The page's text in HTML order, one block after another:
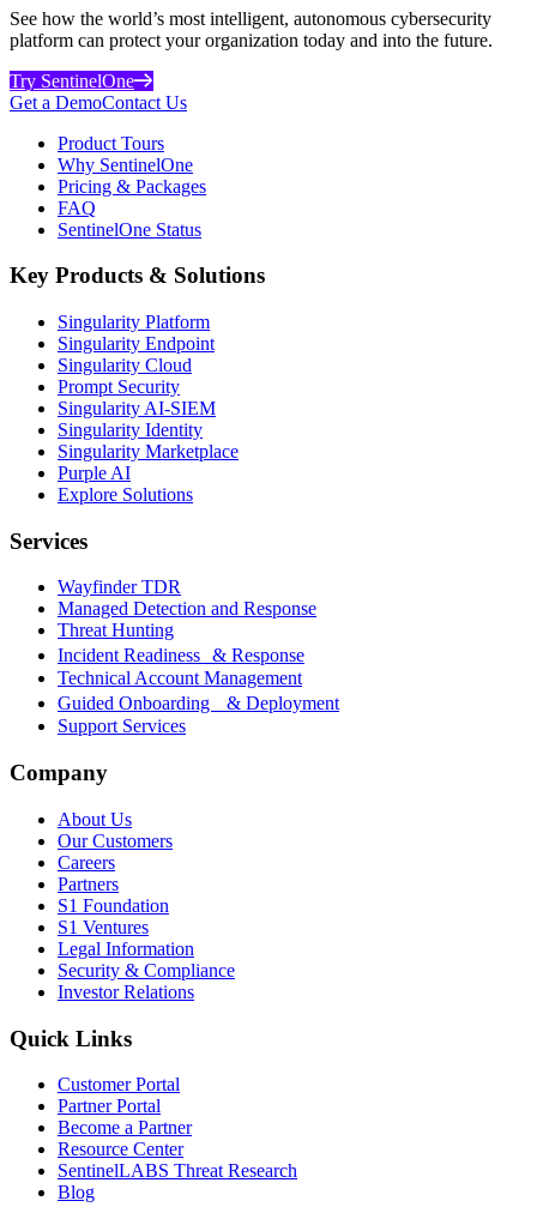
See how the world’s most intelligent, autonomous cybersecurity
platform can protect your organization today and into the future.
Try SentinelOne
Get a DemoContact Us
Product Tours
Why SentinelOne
Pricing & Packages
FAQ
SentinelOne Status
Key Products & Solutions
Singularity Platform
Singularity Endpoint
Singularity Cloud
Prompt Security
Singularity AI-SIEM
Singularity Identity
Singularity Marketplace
Purple AI
Explore Solutions
Services
Wayfinder TDR
Managed Detection and Response
Threat Hunting
Incident Readiness & Response
Technical Account Management
Guided Onboarding & Deployment
Support Services
Company
About Us
Our Customers
Careers
Partners
S1 Foundation
S1 Ventures
Legal Information
Security & Compliance
Investor Relations
Quick Links
Customer Portal
Partner Portal
Become a Partner
Resource Center
SentinelLABS Threat Research
Blog